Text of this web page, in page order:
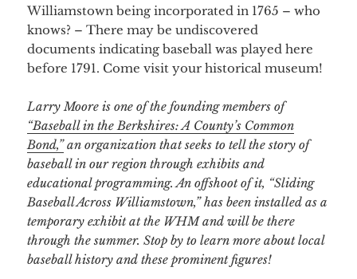
Williamstown being incorporated in 1765 – who
knows? – There may be undiscovered
documents indicating baseball was played here
before 1791. Come visit your historical museum!
Larry Moore is one of the founding members of
“Baseball in the Berkshires: A County’s Common
Bond,”an organization that seeks to tell the story of
baseball in our region through exhibits and
educational programming. An offshoot of it, “Sliding
Baseball Across Williamstown,” has been installed as a
temporary exhibit at the WHM and will be there
through the summer. Stop by to learn more about local
baseball history and these prominent figures!